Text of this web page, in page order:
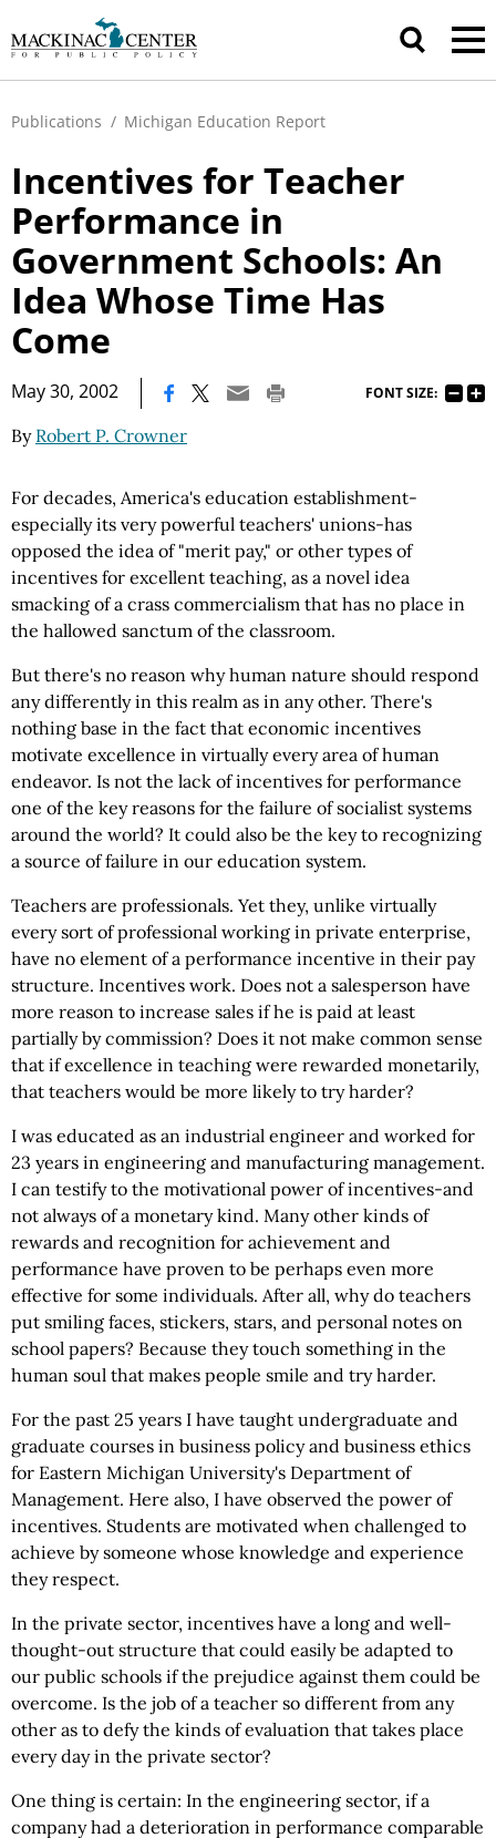
Publications / Michigan Education Report
Incentives for Teacher
Performance in
Government Schools: An
Idea Whose Time Has
Come
May 30, 2002 FONT SIZE:
By Robert P. Crowner
For decades, America's education establishment-
especially its very powerful teachers' unions-has
opposed the idea of "merit pay," or other types of
incentives for excellent teaching, as a novel idea
smacking of a crass commercialism that has no place in
the hallowed sanctum of the classroom.
But there's no reason why human nature should respond
any differently in this realm as in any other. There's
nothing base in the fact that economic incentives
motivate excellence in virtually every area of human
endeavor. Is not the lack of incentives for performance
one of the key reasons for the failure of socialist systems
around the world? It could also be the key to recognizing
a source of failure in our education system.
Teachers are professionals. Yet they, unlike virtually
every sort of professional working in private enterprise,
have no element of a performance incentive in their pay
structure. Incentives work. Does not a salesperson have
more reason to increase sales if he is paid at least
partially by commission? Does it not make common sense
that if excellence in teaching were rewarded monetarily,
that teachers would be more likely to try harder?
I was educated as an industrial engineer and worked for
23 years in engineering and manufacturing management.
I can testify to the motivational power of incentives-and
not always of a monetary kind. Many other kinds of
rewards and recognition for achievement and
performance have proven to be perhaps even more
effective for some individuals. After all, why do teachers
put smiling faces, stickers, stars, and personal notes on
school papers? Because they touch something in the
human soul that makes people smile and try harder.
For the past 25 years I have taught undergraduate and
graduate courses in business policy and business ethics
for Eastern Michigan University's Department of
Management. Here also, I have observed the power of
incentives. Students are motivated when challenged to
achieve by someone whose knowledge and experience
they respect.
In the private sector, incentives have a long and well-
thought-out structure that could easily be adapted to
our public schools if the prejudice against them could be
overcome. Is the job of a teacher so different from any
other as to defy the kinds of evaluation that takes place
every day in the private sector?
One thing is certain: In the engineering sector, if a
company had a deterioration in performance comparable